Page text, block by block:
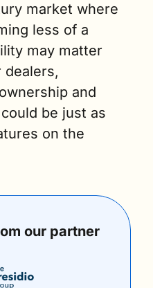
market where
less of a
may matter
dealers,
and
be just as
on the
our partner